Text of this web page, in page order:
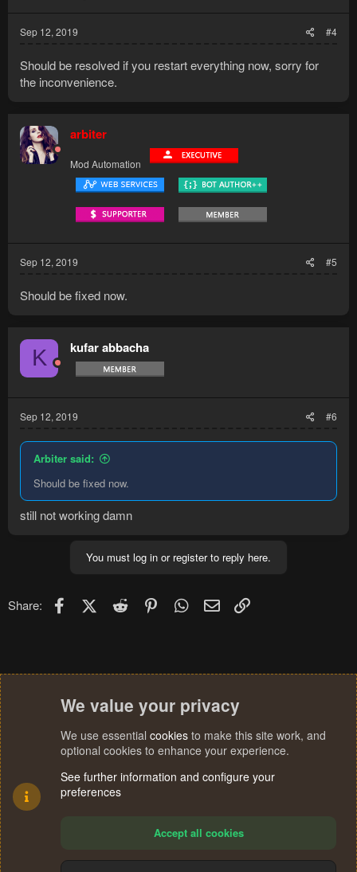
Sep 12, 2019 #4
Should be resolved if you restart everything now, sorry for
the inconvenience.
arbiter
Mod Automation
Sep 12, 2019 #5
Should be fixed now.
K kufar abbacha
Sep 12, 2019 #6
Arbiter said:
Should be fixed now.
still not working damn
You must log in or register to reply here.
Share: FacebookX (Twitter)
Reddit PinterestWhatsApp
Email
We value your privacy
We use essential cookies to make this site work, and
optional cookies to enhance your experience.
See further information and configure your
preferences
Accept all cookies